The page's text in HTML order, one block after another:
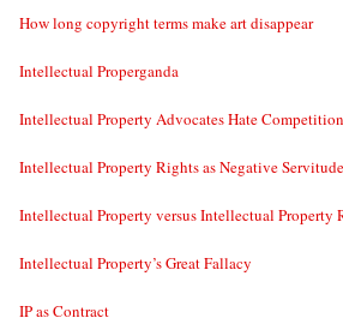
How long copyright terms make art disappear
Intellectual Properganda
Intellectual Property Advocates Hate Competition
Intellectual Property Rights as Negative
Intellectual Property versus Intellectual Property
Intellectual Property’s Great Fallacy
IP as Contract